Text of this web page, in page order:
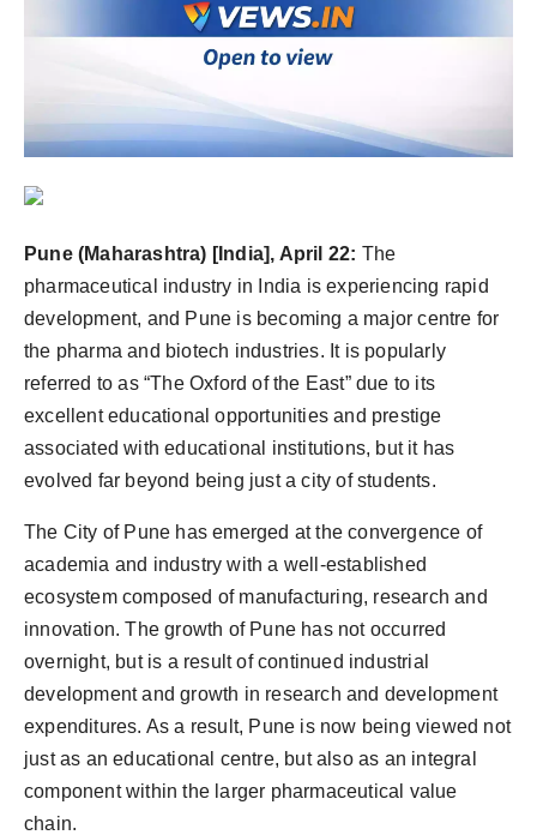
Agency Wire
Pune (Maharashtra) [India], April 22: The
pharmaceutical industry in India is experiencing rapid
development, and Pune is becoming a major centre for
the pharma and biotech industries. It is popularly
referred to as “The Oxford of the East” due to its
excellent educational opportunities and prestige
associated with educational institutions, but it has
evolved far beyond being just a city of students.
The City of Pune has emerged at the convergence of
academia and industry with a well-established
ecosystem composed of manufacturing, research and
innovation. The growth of Pune has not occurred
overnight, but is a result of continued industrial
development and growth in research and development
expenditures. As a result, Pune is now being viewed not
just as an educational centre, but also as an integral
component within the larger pharmaceutical value
chain.